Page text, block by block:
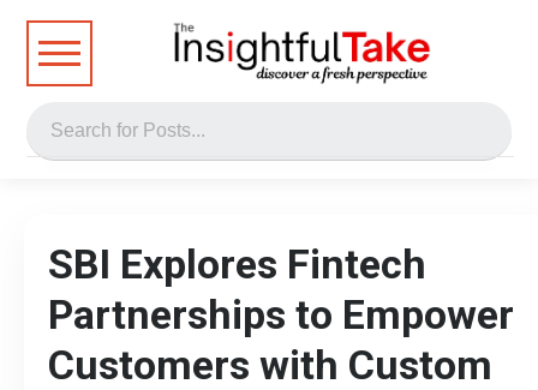
SBI Explores Fintech
Partnerships to Empower
Customers with Custom